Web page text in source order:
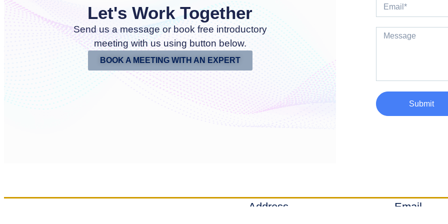
Let's Work Together
Send us a message or book free introductory
meeting with us using button below.
BOOK A MEETING WITH AN EXPERT
Submit
Address Email